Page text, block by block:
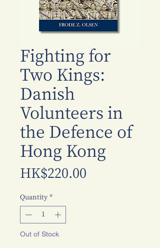
Fighting for
Two Kings:
Danish
Volunteers in
the Defence of
Hong Kong
HK$220.00
Quantity *
Out of Stock